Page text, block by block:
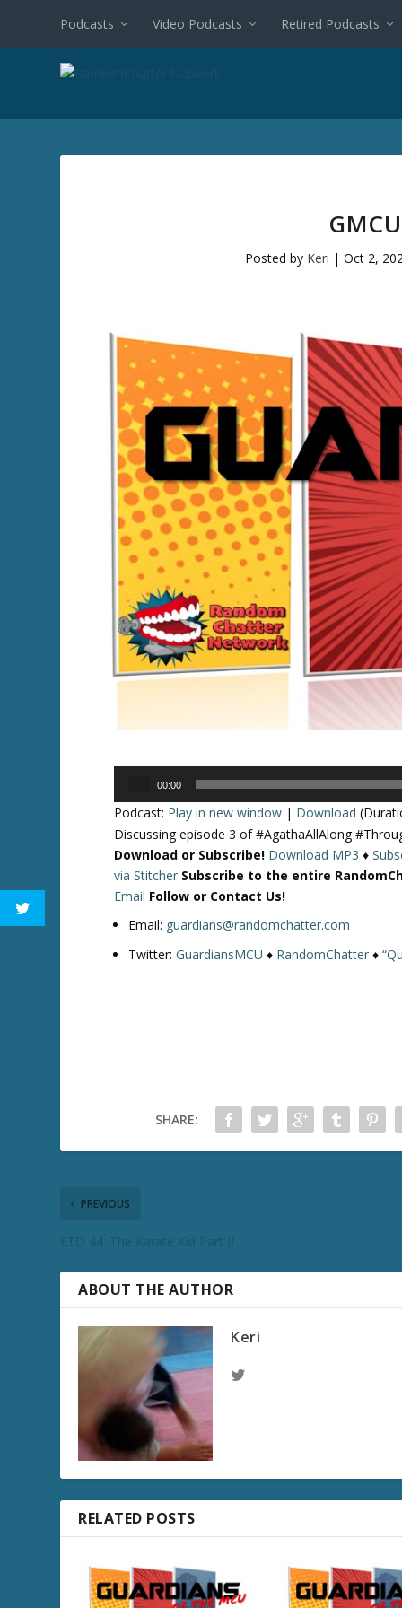
Podcasts Video Podcasts Retired Podcasts
Posted by Keri |Oct 2,
00:00
Podcast: Play in new window | Download
Discussing episode 3 of #AgathaAllAlong
Download or Subscribe! Download MP3 ♦
via Stitcher Subscribe to the entire
Email Follow or Contact Us!
Email: guardians@randomchatter.com
Twitter:GuardiansMCU ♦ RandomChatter ♦
SHARE:
PREVIOUS
ETD 44: The Karate Kid Part II
ABOUT THE AUTHOR
Keri
RELATED POSTS